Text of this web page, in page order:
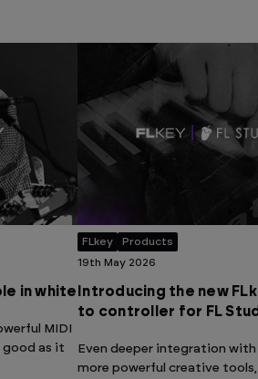
in white
MIDI
good as it
FLkey
Products
19th May 2026
Introducing the new
to controller for FL
Even deeper integration
more powerful creative tools,